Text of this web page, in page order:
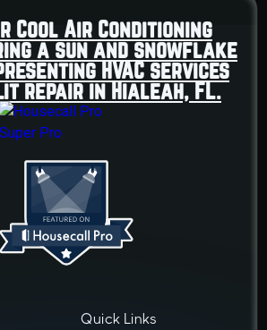
Quick Links